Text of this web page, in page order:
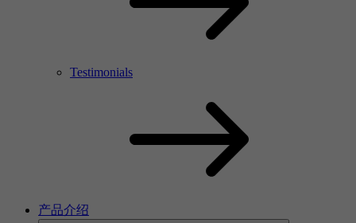
Testimonials
产品介绍